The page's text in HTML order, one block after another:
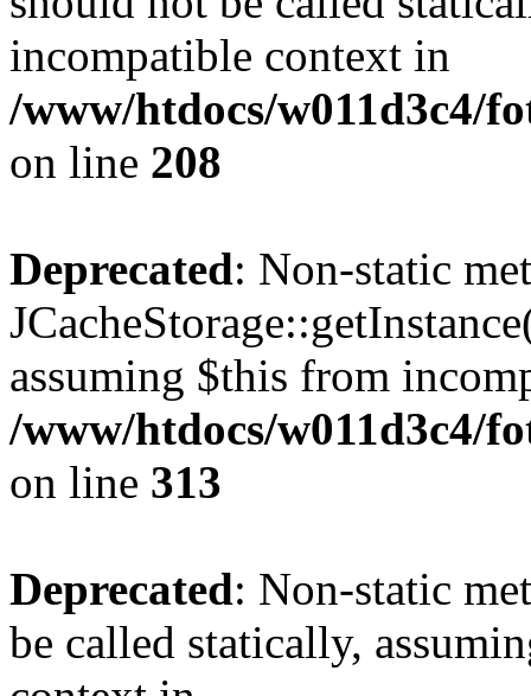
incompatible context in
/www/htdocs/w011d3c4/
on line 208
Deprecated: Non-static
assuming $this from
/www/htdocs/w011d3c4/
on line 313
Deprecated: Non-static
be called statically,